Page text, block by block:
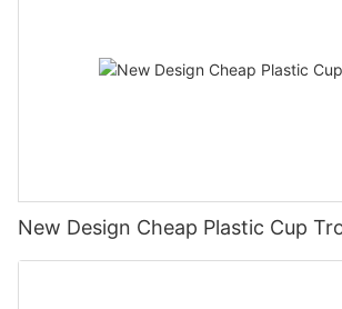
New Design Cheap Plastic Cup